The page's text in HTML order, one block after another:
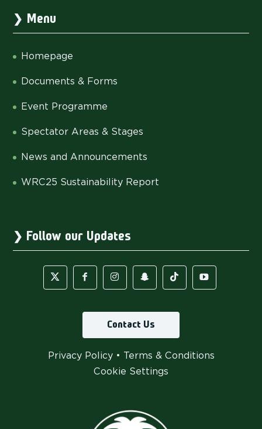
Menu
Homepage
Documents & Forms
Event Programme
Spectator Areas & Stages
News and Announcements
WRC25 Sustainability Report
Follow our Updates
Contact Us
Privacy Policy• Terms & Conditions
Cookie Settings